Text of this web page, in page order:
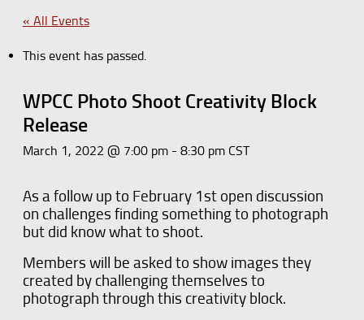
« All Events
This event has passed.
WPCC Photo Shoot Creativity Block
Release
March 1, 2022 @ 7:00 pm - 8:30 pm CST
As a follow up to February 1st open discussion
on challenges finding something to photograph
but did know what to shoot.
Members will be asked to show images they
created by challenging themselves to
photograph through this creativity block.